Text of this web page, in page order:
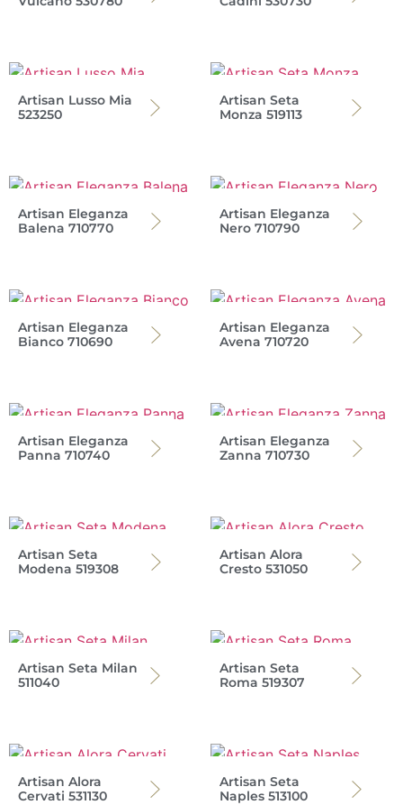
Artisan Lusso Mia
523250
Artisan Seta
Monza 519113
Artisan Eleganza
Balena 710770
Artisan Eleganza
Nero 710790
Artisan Eleganza
Bianco 710690
Artisan Eleganza
Avena 710720
Artisan Eleganza
Panna 710740
Artisan Eleganza
Zanna 710730
Artisan Seta
Modena 519308
Artisan Alora
Cresto 531050
Artisan Seta Milan
511040
Artisan Seta
Roma 519307
Artisan Alora
Cervati 531130
Artisan Seta
Naples 513100